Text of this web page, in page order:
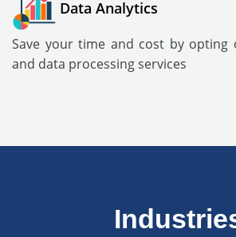
Data Analytics
Save your time and cost by opting
and data processing services